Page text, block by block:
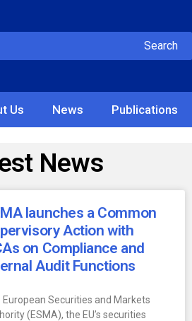
Search
Us News Publications
News
launches a Common
Action with
on Compliance and
Audit Functions
European Securities and Markets
(ESMA), the EU’s securities